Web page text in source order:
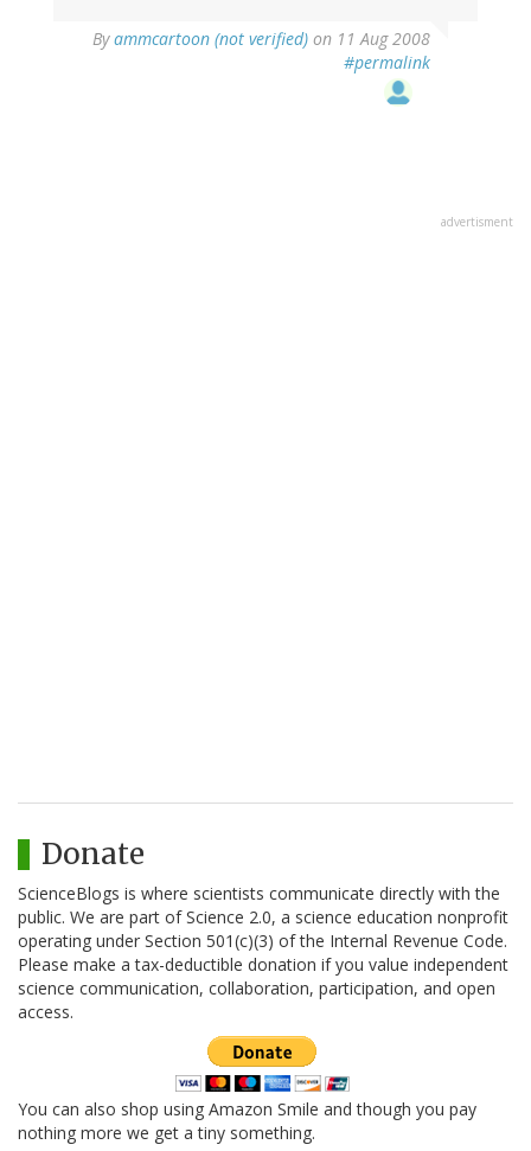
Byammcartoon (not verified) on 11 Aug 2008
#permalink
advertisment
Donate
ScienceBlogs is where scientists communicate directly with the
public. We are part of Science 2.0, a science education nonprofit
operating under Section 501(c)(3) of the Internal Revenue Code.
Please make a tax-deductible donation if you value independent
science communication, collaboration, participation, and open
access.
You can also shop using Amazon Smile and though you pay
nothing more we get a tiny something.